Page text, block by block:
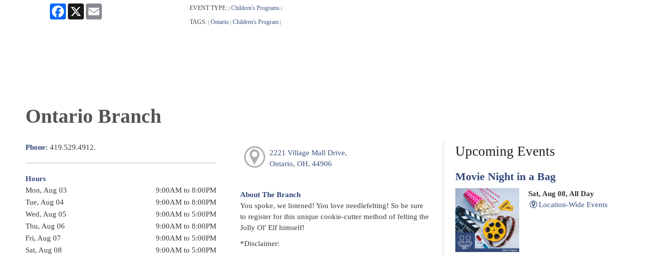
Facebook
X EVENT TYPE: | Children's Programs |
TAGS: | Ontario | Children's Program |
Ontario Branch
Phone: 419.529.4912.
Hours
Mon, Aug 03
9:00AM to 8:00PM
Tue, Aug 04
9:00AM to 8:00PM
Wed, Aug 05
9:00AM to 5:00PM
Thu, Aug 06
9:00AM to 8:00PM
Fri, Aug 07
9:00AM to 5:00PM
Sat, Aug 08
9:00AM to 5:00PM
2221 Village Mall Drive,
Ontario, OH, 44906
About The Branch
You spoke, we listened! You love needlefelting! So be sure
to register for this unique cookie-cutter method of felting the
Jolly Ol' Elf himself!
*Disclaimer:
Upcoming Events
Movie Night in a Bag
Sat, Aug 08, All Day
Location-Wide Events